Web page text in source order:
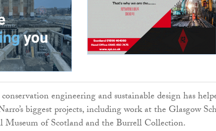
engineering and sustainable design has
biggest projects, including work at the Glasgow
of Scotland and the Burrell Collection.